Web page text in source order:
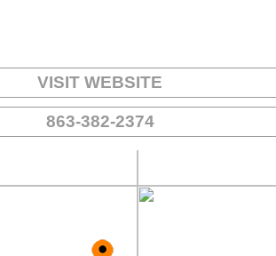
VISIT WEBSITE
863-382-2374